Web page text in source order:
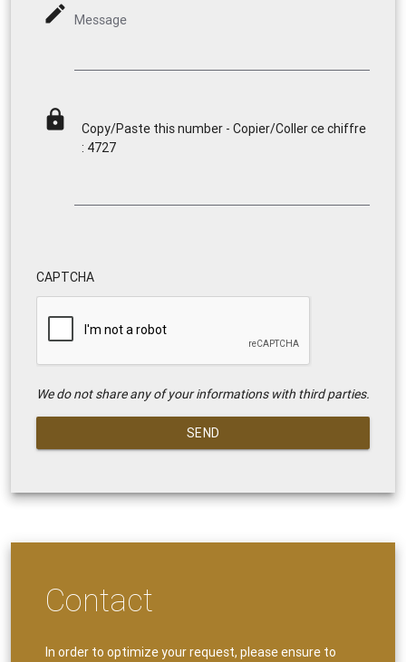
mode_edit Message
lock
Copy/Paste this number - Copier/Coller ce chiffre
: 4727
CAPTCHA
We do not share any of your informations with third parties.
SEND
Contact
In order to optimize your request, please ensure to